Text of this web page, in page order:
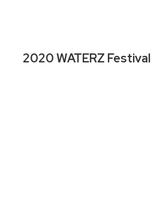
2020 WATERZ Festival